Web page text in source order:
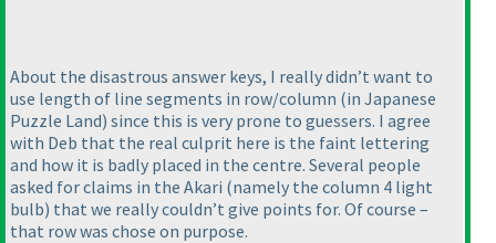
About the disastrous answer keys, I really didn’t want to
use length of line segments in row/column (in Japanese
Puzzle Land) since this is very prone to guessers. I agree
with Deb that the real culprit here is the faint lettering
and how it is badly placed in the centre. Several people
asked for claims in the Akari (namely the column 4 light
bulb) that we really couldn’t give points for. Of course –
that row was chose on purpose.